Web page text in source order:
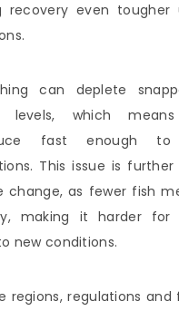
recovery even tougher
can deplete
levels, which
fast enough
This issue is
change, as fewer fish
making it harder
new conditions.
regions, regulations and